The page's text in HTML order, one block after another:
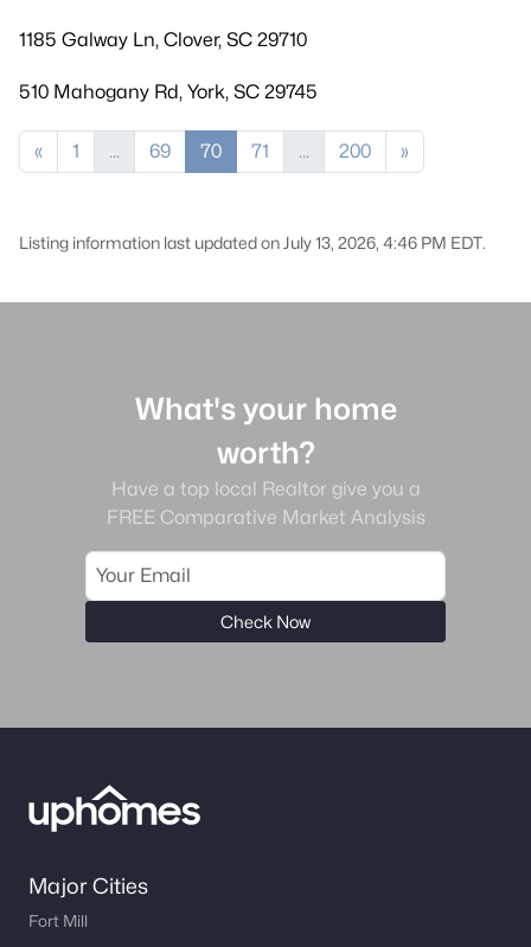
1185 Galway Ln, Clover, SC 29710
510 Mahogany Rd, York, SC 29745
« 1 ... 69 70 71 ... 200 »
Listing information last updated on July 13, 2026, 4:46 PM EDT.
What's your home
worth?
Have a top local Realtor give you a
FREE Comparative Market Analysis
Check Now
Major Cities
Fort Mill